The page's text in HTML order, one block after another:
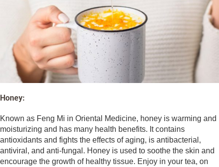
Honey:
Known as Feng Mi in Oriental Medicine, honey is warming and
moisturizing and has many health benefits. It contains
antioxidants and fights the effects of aging, is antibacterial,
antiviral, and anti-fungal. Honey is used to soothe the skin and
encourage the growth of healthy tissue. Enjoy in your tea, on